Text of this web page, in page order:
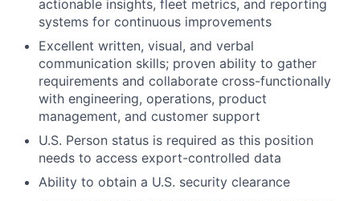
actionable insights, fleet metrics, and reporting
systems for continuous improvements
Excellent written, visual, and verbal
communication skills; proven ability to gather
requirements and collaborate cross-functionally
with engineering, operations, product
management, and customer support
U.S. Person status is required as this position
needs to access export-controlled data
Ability to obtain a U.S. security clearance